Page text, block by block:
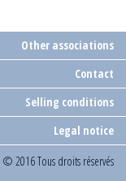
Other associations
Contact
Selling conditions
Legal notice
© 2016 Tous droits réservés